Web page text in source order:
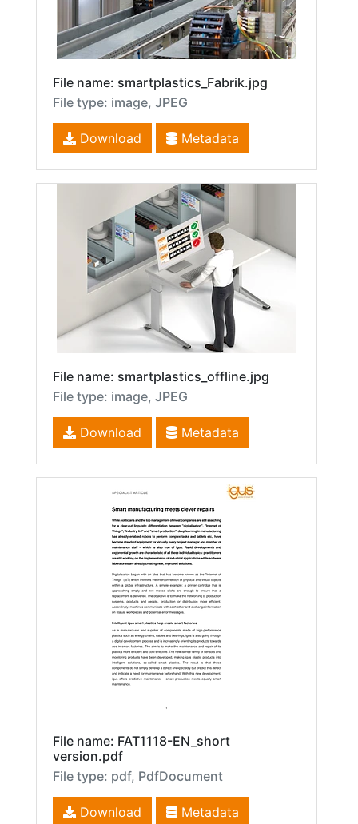
File name: smartplastics_Fabrik.jpg
File type: image, JPEG
Download Metadata
File name: smartplastics_offline.jpg
File type: image, JPEG
Download Metadata
File name: FAT1118-EN_short
version.pdf
File type: pdf, PdfDocument
Download Metadata